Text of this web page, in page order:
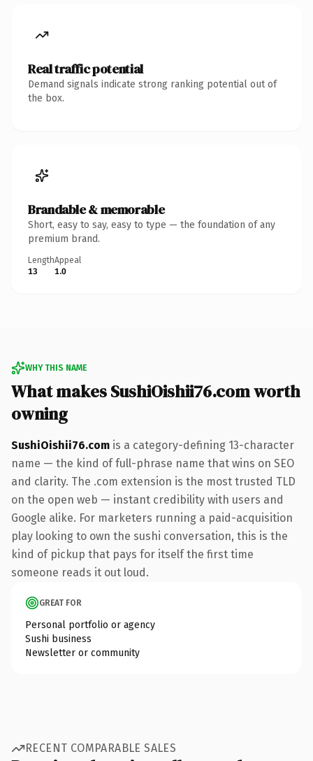
Real traffic potential
Demand signals indicate strong ranking potential out of
the box.
Brandable & memorable
Short, easy to say, easy to type — the foundation of any
premium brand.
Length
13
Appeal
1.0
WHY THIS NAME
What makes SushiOishii76.com worth
owning
SushiOishii76.com is a category-defining 13-character
name — the kind of full-phrase name that wins on SEO
and clarity. The .com extension is the most trusted TLD
on the open web — instant credibility with users and
Google alike. For marketers running a paid-acquisition
play looking to own the sushi conversation, this is the
kind of pickup that pays for itself the first time
someone reads it out loud.
GREAT FOR
Personal portfolio or agency
Sushi business
Newsletter or community
RECENT COMPARABLE SALES